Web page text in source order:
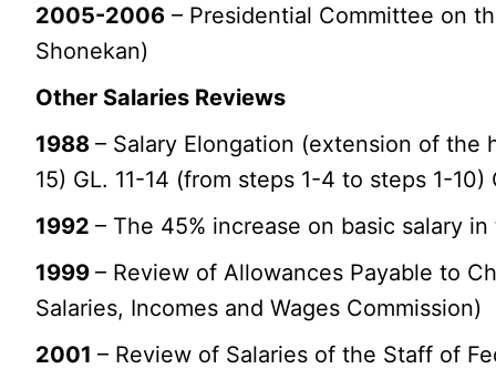
2005-2006 – Presidential Committee on
Shonekan)
Other Salaries Reviews
1988– Salary Elongation (extension of the
15) GL. 11-14 (from steps 1-4 to steps 1-
1992– The 45% increase on basic salary
1999– Review of Allowances Payable to
Salaries, Incomes and Wages Commission)
2001– Review of Salaries of the Staff of